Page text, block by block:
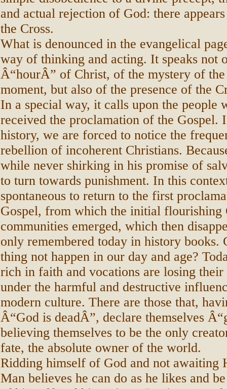
and actual rejection of God: there
the Cross.
What is denounced in the evangelical
way of thinking and acting. It speaks not
Â“hourÂ” of Christ, of the mystery of
moment, but also of the presence of the
In a special way, it calls upon the people
received the proclamation of the Gospel.
history, we are forced to notice the
rebellion of incoherent Christians.
while never shirking in his promise of
to turn towards punishment. In this
spontaneous to return to the first
Gospel, from which the initial flourishing
communities emerged, which then
only remembered today in history books.
thing not happen in our day and age?
rich in faith and vocations are losing
under the harmful and destructive
modern culture. There are those that,
Â“God is deadÂ”, declare themselves
believing themselves to be the only
fate, the absolute owner of the world.
Ridding himself of God and not awaiting
Man believes he can do as he likes and